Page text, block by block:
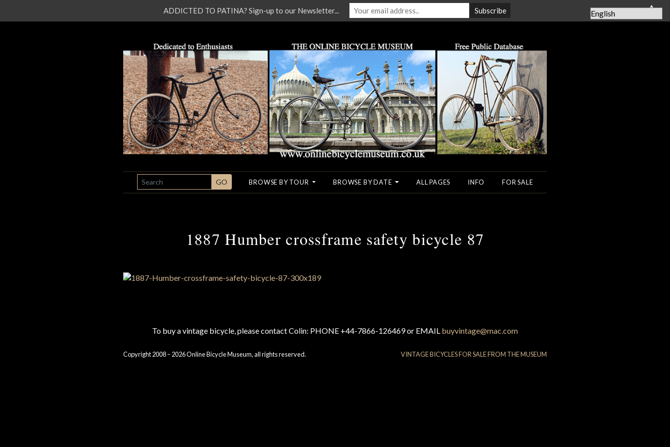
SEARCH GO BROWSE BY TOUR BROWSE BY DATE ALL PAGES INFO FOR SALE
1887 Humber crossframe safety bicycle 87
To buy a vintage bicycle, please contact Colin: PHONE +44-7866-126469 or EMAIL buyvintage@mac.com
Copyright 2008 – 2026 Online Bicycle Museum, all rights reserved. VINTAGE BICYCLES FOR SALE FROM THE MUSEUM
ADDICTED TO PATINA? Sign-up to our Newsletter... ▲